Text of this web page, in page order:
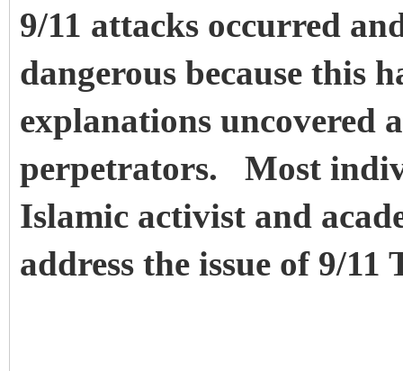
9/11 attacks occurred
dangerous because this
explanations uncovered
perpetrators. Most
Islamic activist and
address the issue of 9/11